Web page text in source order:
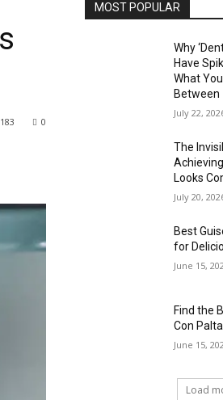
0
183
MOST POPULAR
Why
Have
What
Between
July 22,
The
Looks
July 20,
Best
for
June 15,
Find the
Con
June 15,
Load